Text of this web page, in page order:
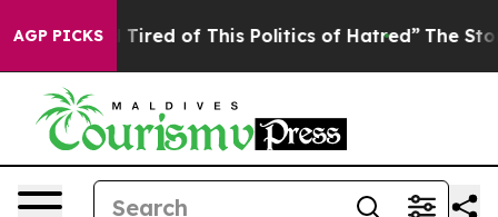
AGP PICKS
Tired of This Politics of Hatred” The Story Behind